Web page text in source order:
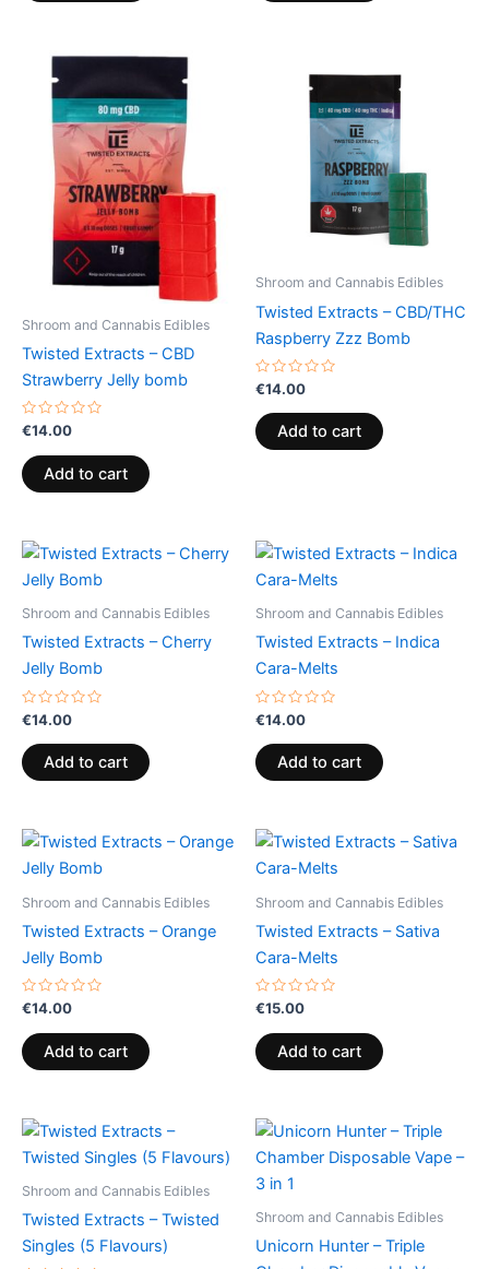
Shroom and Cannabis Edibles
Twisted Extracts – CBD
Strawberry Jelly bomb
Rated
0
out
of
5
€14.00
Add to cart
Shroom and Cannabis Edibles
Twisted Extracts – CBD/THC
Raspberry Zzz Bomb
Rated
0
out
of
5
€14.00
Add to cart
Shroom and Cannabis Edibles
Twisted Extracts – Cherry
Jelly Bomb
Rated
0
out
of
5
€14.00
Add to cart
Shroom and Cannabis Edibles
Twisted Extracts – Indica
Cara-Melts
Rated
0
out
of
5
€14.00
Add to cart
Shroom and Cannabis Edibles
Twisted Extracts – Orange
Jelly Bomb
Rated
0
out
of
5
€14.00
Add to cart
Shroom and Cannabis Edibles
Twisted Extracts – Sativa
Cara-Melts
Rated
0
out
of
5
€15.00
Add to cart
Shroom and Cannabis Edibles
Twisted Extracts – Twisted
Singles (5 Flavours)
Shroom and Cannabis Edibles
Unicorn Hunter – Triple